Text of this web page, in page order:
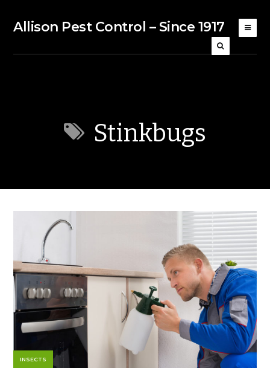
Allison Pest Control – Since 1917
Stinkbugs
INSECTS